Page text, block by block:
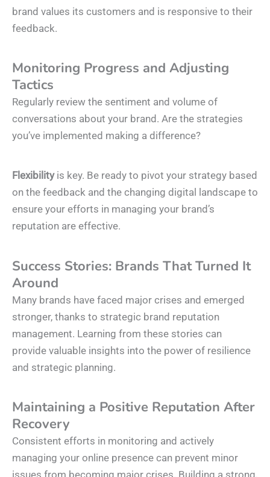
brand values its customers and is responsive to their
feedback.
Monitoring Progress and Adjusting
Tactics
Regularly review the sentiment and volume of
conversations about your brand. Are the strategies
you’ve implemented making a difference?
Flexibilityis key. Be ready to pivot your strategy based
on the feedback and the changing digital landscape to
ensure your efforts in managing your brand’s
reputation are effective.
Success Stories: Brands That Turned It
Around
Many brands have faced major crises and emerged
stronger, thanks to strategic brand reputation
management. Learning from these stories can
provide valuable insights into the power of resilience
and strategic planning.
Maintaining a Positive Reputation After
Recovery
Consistent efforts in monitoring and actively
managing your online presence can prevent minor
issues from becoming major crises. Building a strong,